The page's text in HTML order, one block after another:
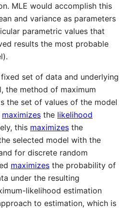
MLE would accomplish this
and variance as parameters
parametric values that
results the most probable
set of data and underlying
the method of maximum
the set of values of the model
maximizes the likelihood
this maximizes the
selected model with the
for discrete random
maximizes the probability of
under the resulting
likelihood estimation
to estimation, which is